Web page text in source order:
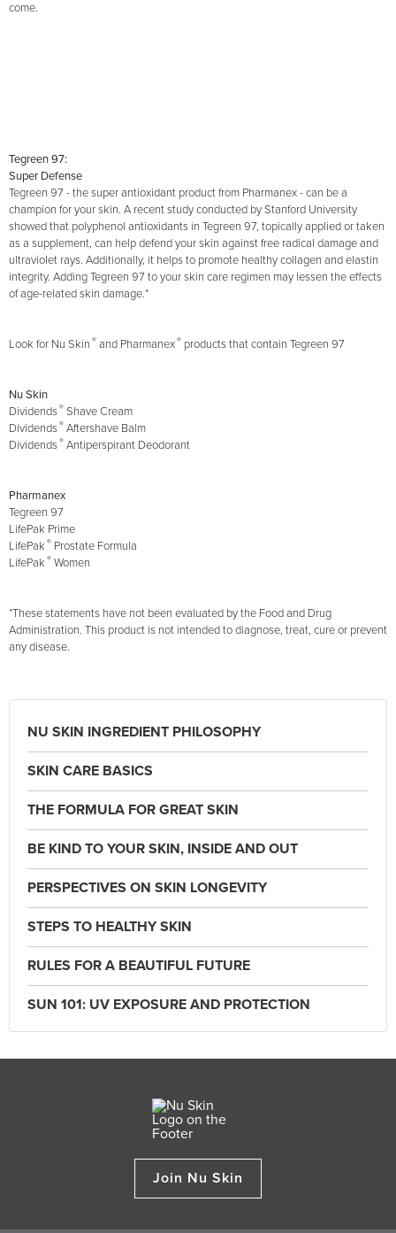
come.
Tegreen 97:
Super Defense
Tegreen 97 - the super antioxidant product from Pharmanex - can be a
champion for your skin. A recent study conducted by Stanford University
showed that polyphenol antioxidants in Tegreen 97, topically applied or taken
as a supplement, can help defend your skin against free radical damage and
ultraviolet rays. Additionally, it helps to promote healthy collagen and elastin
integrity. Adding Tegreen 97 to your skin care regimen may lessen the effects
of age-related skin damage.*
Look for Nu Skin ® and Pharmanex® products that contain Tegreen 97
Nu Skin
Dividends® Shave Cream
Dividends® Aftershave Balm
Dividends® Antiperspirant Deodorant
Pharmanex
Tegreen 97
LifePak Prime
LifePak ® Prostate Formula
LifePak ® Women
*These statements have not been evaluated by the Food and Drug
Administration. This product is not intended to diagnose, treat, cure or prevent
any disease.
NU SKIN INGREDIENT PHILOSOPHY
SKIN CARE BASICS
THE FORMULA FOR GREAT SKIN
BE KIND TO YOUR SKIN, INSIDE AND OUT
PERSPECTIVES ON SKIN LONGEVITY
STEPS TO HEALTHY SKIN
RULES FOR A BEAUTIFUL FUTURE
SUN 101: UV EXPOSURE AND PROTECTION
Join Nu Skin